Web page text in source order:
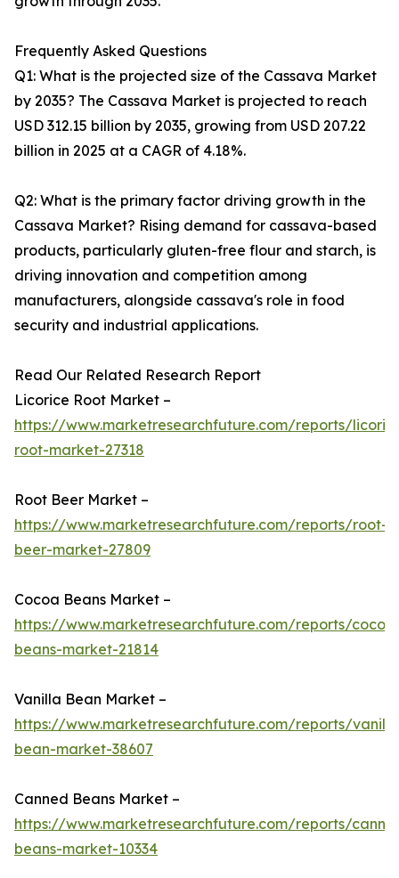
Frequently Asked Questions
Q1: What is the projected size of the Cassava Market
by 2035? The Cassava Market is projected to reach
USD 312.15 billion by 2035, growing from USD 207.22
billion in 2025 at a CAGR of 4.18%.
Q2: What is the primary factor driving growth in the
Cassava Market? Rising demand for cassava-based
products, particularly gluten-free flour and starch, is
driving innovation and competition among
manufacturers, alongside cassava's role in food
security and industrial applications.
Read Our Related Research Report
Licorice Root Market –
https://www.marketresearchfuture.com/reports/
root-market-27318
Root Beer Market –
https://www.marketresearchfuture.com/reports/root-
beer-market-27809
Cocoa Beans Market –
https://www.marketresearchfuture.com/reports/
beans-market-21814
Vanilla Bean Market –
https://www.marketresearchfuture.com/reports/
bean-market-38607
Canned Beans Market –
https://www.marketresearchfuture.com/reports/
beans-market-10334